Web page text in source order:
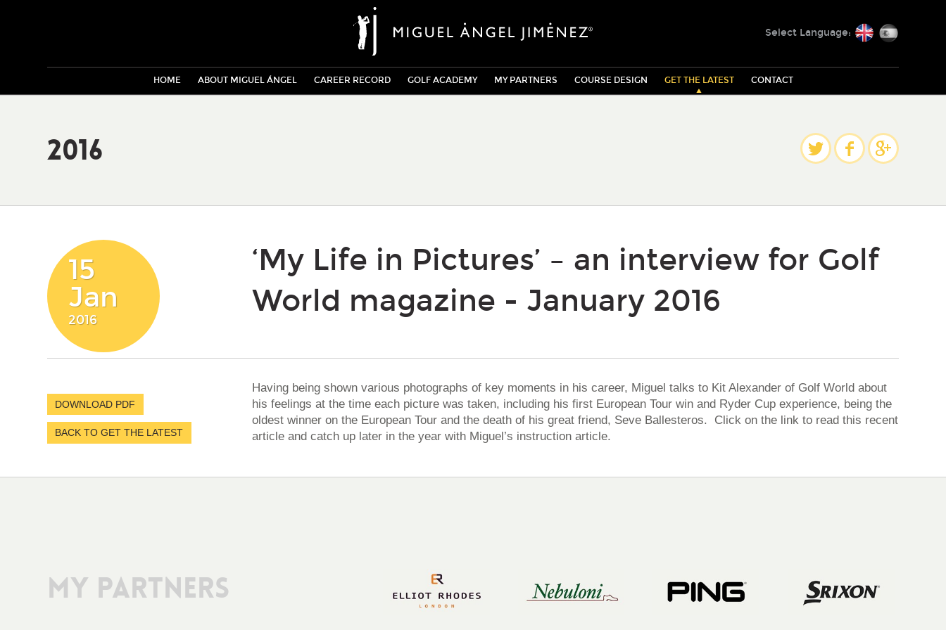
HOME ABOUT MIGUEL ÁNGEL CAREER RECORD GOLF ACADEMY MY PARTNERS COURSE DESIGN GET THE LATEST CONTACT
Select Language: English
2016 Share
15
Jan
2016
‘My Life in Pictures’ – an interview for Golf
World magazine - January 2016
Having being shown various photographs of key moments in his career, Miguel talks to Kit Alexander of Golf World about
his feelings at the time each picture was taken, including his first European Tour win and Ryder Cup experience, being the
oldest winner on the European Tour and the death of his great friend, Seve Ballesteros. Click on the link to read this recent
article and catch up later in the year with Miguel’s instruction article.
DOWNLOAD PDF
BACK TO GET THE LATEST
My Partners